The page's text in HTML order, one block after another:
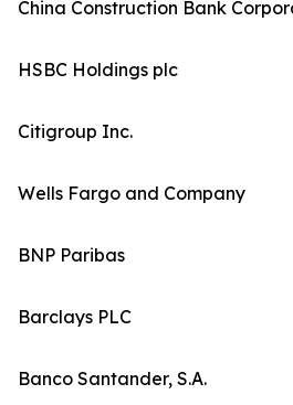
China Construction Bank
HSBC Holdings plc
Citigroup Inc.
Wells Fargo and Company
BNP Paribas
Barclays PLC
Banco Santander, S.A.